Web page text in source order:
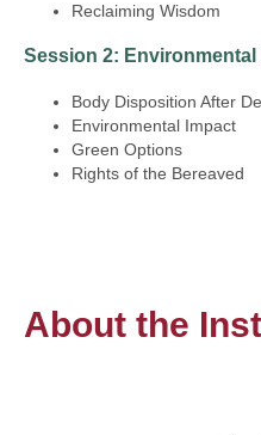
Reclaiming Wisdom
Session 2: Environmental
Body Disposition After
Environmental Impact
Green Options
Rights of the Bereaved
About the